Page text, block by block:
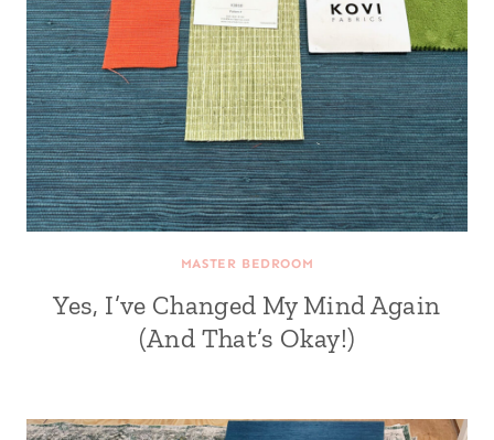
MASTER BEDROOM
Yes, I’ve Changed My Mind Again
(And That’s Okay!)